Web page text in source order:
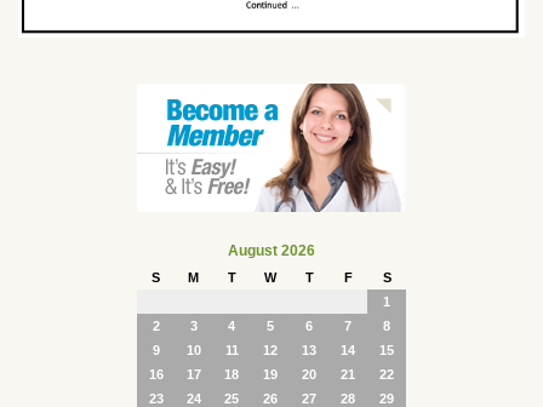
August 2026
S M T W T F
S
1
2
3 4 5 6 7
8
9
10 11 12 13 14
15
16
17 18 19 20 21
22
23
24 25 26 27 28
29